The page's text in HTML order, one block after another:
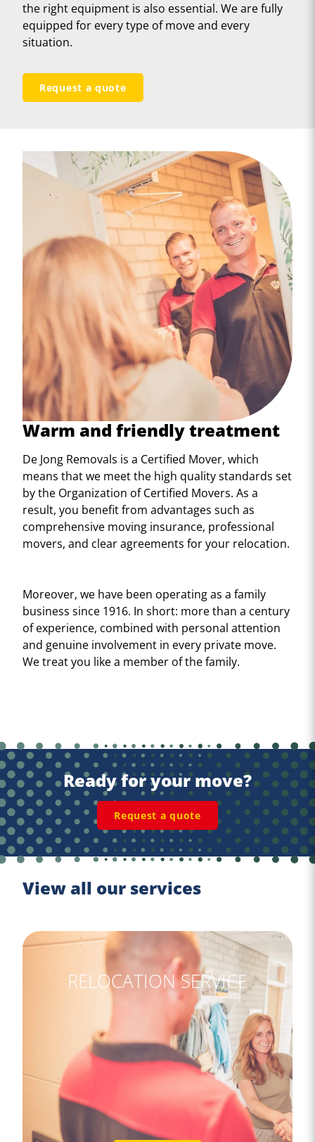
the right equipment is also essential. We are fully
equipped for every type of move and every
situation.
Request a quote
Warm and friendly treatment
De Jong Removals is a Certified Mover, which
means that we meet the high quality standards set
by the Organization of Certified Movers. As a
result, you benefit from advantages such as
comprehensive moving insurance, professional
movers, and clear agreements for your relocation.
Moreover, we have been operating as a family
business since 1916. In short: more than a century
of experience, combined with personal attention
and genuine involvement in every private move.
We treat you like a member of the family.
Ready for your move?
Request a quote
View all our services
RELOCATION SERVICE